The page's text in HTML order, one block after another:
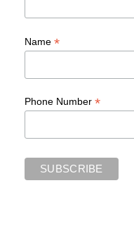
Name *
Phone Number *